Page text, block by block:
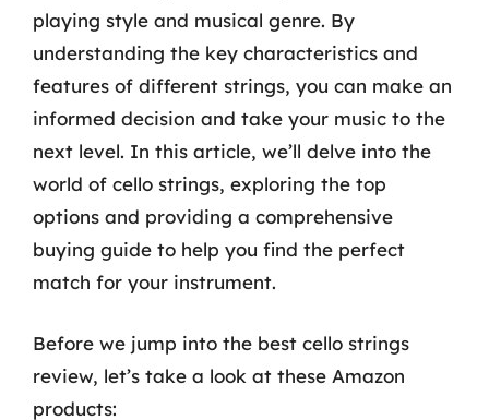
playing style and musical genre. By
understanding the key characteristics and
features of different strings, you can make an
informed decision and take your music to the
next level. In this article, we’ll delve into the
world of cello strings, exploring the top
options and providing a comprehensive
buying guide to help you find the perfect
match for your instrument.
Before we jump into the best cello strings
review, let’s take a look at these Amazon
products: